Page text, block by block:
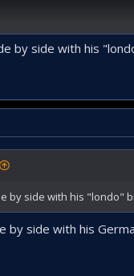
by side with his
by side with his "londo"
by side with his